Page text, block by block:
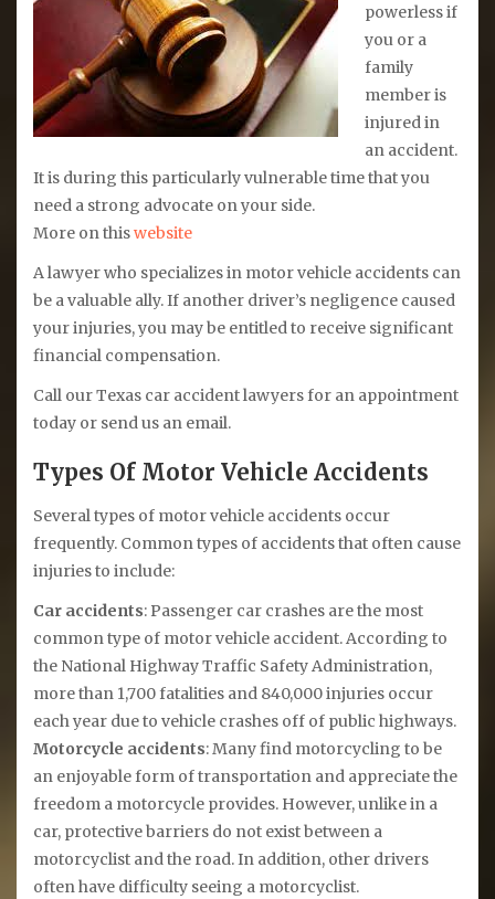
powerless if
you or a
family
member is
injured in
an accident.
It is during this particularly vulnerable time that you
need a strong advocate on your side.
More on thiswebsite
A lawyer who specializes in motor vehicle accidents can
be a valuable ally. If another driver’s negligence caused
your injuries, you may be entitled to receive significant
financial compensation.
Call our Texas car accident lawyers for an appointment
today or send us an email.
Types Of Motor Vehicle Accidents
Several types of motor vehicle accidents occur
frequently. Common types of accidents that often cause
injuries to include:
Car accidents: Passenger car crashes are the most
common type of motor vehicle accident. According to
the National Highway Traffic Safety Administration,
more than 1,700 fatalities and 840,000 injuries occur
each year due to vehicle crashes off of public highways.
Motorcycle accidents: Many find motorcycling to be
an enjoyable form of transportation and appreciate the
freedom a motorcycle provides. However, unlike in a
car, protective barriers do not exist between a
motorcyclist and the road. In addition, other drivers
often have difficulty seeing a motorcyclist.